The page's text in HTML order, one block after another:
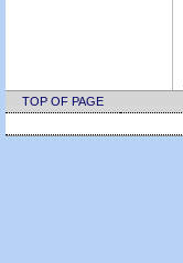
TOP OF PAGE